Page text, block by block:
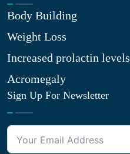
Body Building
Weight Loss
Increased prolactin levels
Acromegaly
Sign Up For Newsletter